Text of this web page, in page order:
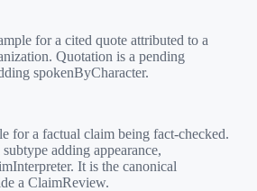
for a cited quote attributed to a
Quotation is a pending
spokenByCharacter.
for a factual claim being fact-checked.
adding appearance,
It is the canonical
a ClaimReview.